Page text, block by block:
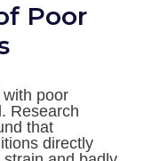
Poor
poor
Research
that
directly